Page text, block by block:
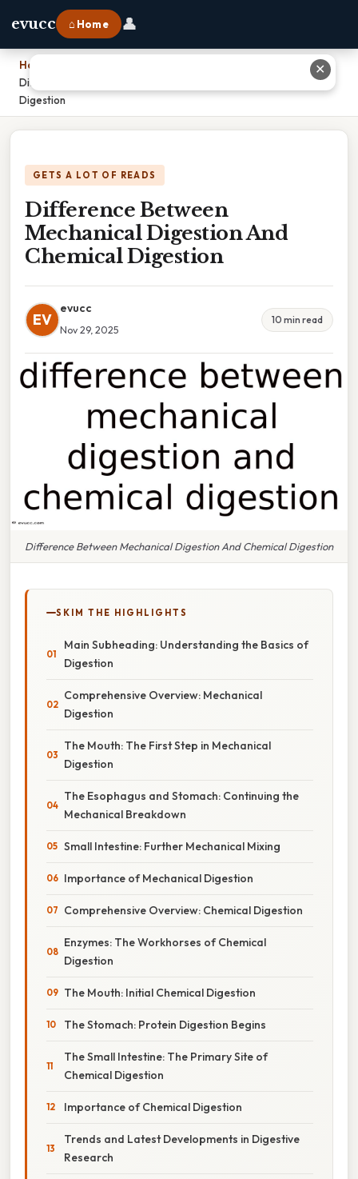
evucc ⌂ Home 👤
Home
Difference Between Mechanical Digestion And Chemical
Digestion
GETS A LOT OF READS
Difference Between
Mechanical Digestion And
Chemical Digestion
EV
evucc
Nov 29, 2025
10 min read
Difference Between Mechanical Digestion And Chemical Digestion
SKIM THE HIGHLIGHTS
Main Subheading: Understanding the Basics of
Digestion
Comprehensive Overview: Mechanical
Digestion
The Mouth: The First Step in Mechanical
Digestion
The Esophagus and Stomach: Continuing the
Mechanical Breakdown
Small Intestine: Further Mechanical Mixing
Importance of Mechanical Digestion
Comprehensive Overview: Chemical Digestion
Enzymes: The Workhorses of Chemical
Digestion
The Mouth: Initial Chemical Digestion
The Stomach: Protein Digestion Begins
The Small Intestine: The Primary Site of
Chemical Digestion
Importance of Chemical Digestion
Trends and Latest Developments in Digestive
Research
✕